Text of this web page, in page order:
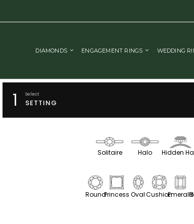
DIAMONDS ENGAGEMENT RINGS WEDDING
1 Select
SETTING
Solitaire Halo Hidden
RoundPrincess OvalCushionEmerald